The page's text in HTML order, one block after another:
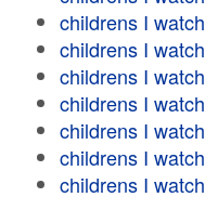
childrens I watch
childrens I watch
childrens I watch
childrens I watch
childrens I watch
childrens I watch
childrens I watch